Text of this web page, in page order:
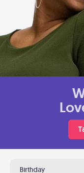
Birthday